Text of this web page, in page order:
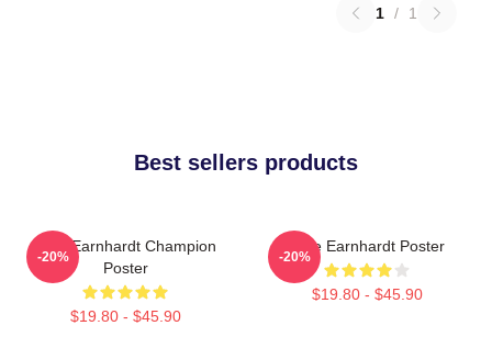
1 / 1
Best sellers products
Dale Earnhardt Champion
Poster
$19.80 - $45.90
-20%
Dale Earnhardt Poster
$19.80 - $45.90
-20%